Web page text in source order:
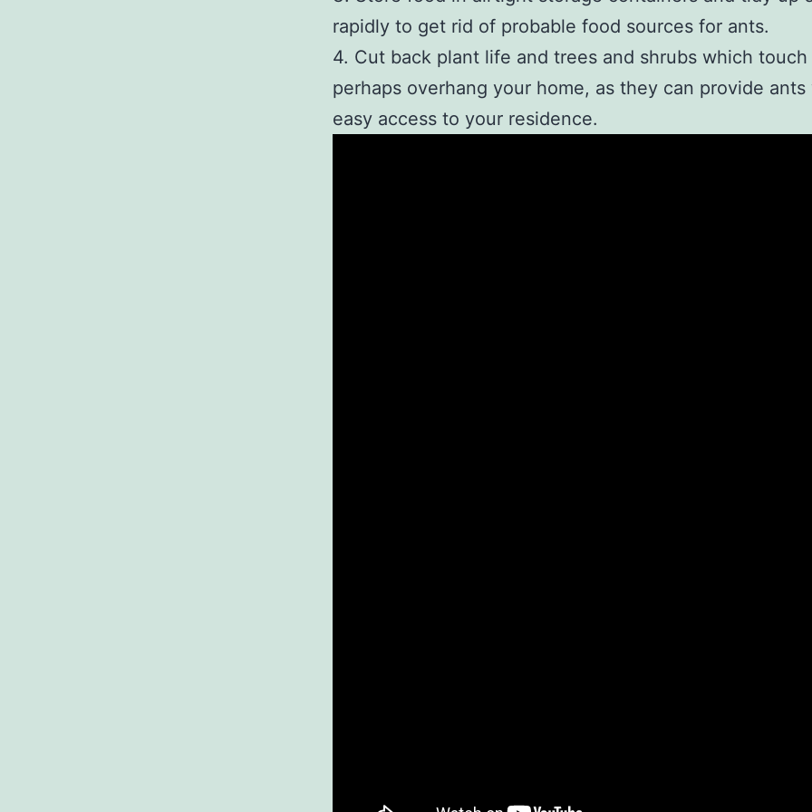
rapidly to get rid of probable food sources for ants.
4. Cut back plant life and trees and shrubs which touch
perhaps overhang your home, as they can provide ants
easy access to your residence.